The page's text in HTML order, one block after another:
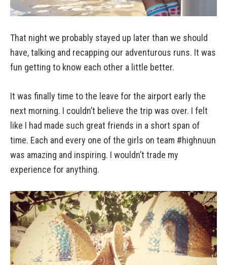
That night we probably stayed up later than we should
have, talking and recapping our adventurous runs. It was
fun getting to know each other a little better.
It was finally time to the leave for the airport early the
next morning. I couldn’t believe the trip was over. I felt
like I had made such great friends in a short span of
time. Each and every one of the girls on team #highnuun
was amazing and inspiring. I wouldn’t trade my
experience for anything.